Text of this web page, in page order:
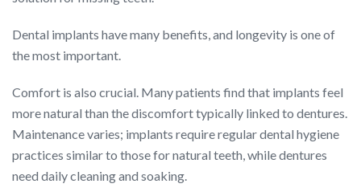
Dental implants have many benefits, and longevity is one of
the most important.
Comfort is also crucial. Many patients find that implants feel
more natural than the discomfort typically linked to dentures.
Maintenance varies; implants require regular dental hygiene
practices similar to those for natural teeth, while dentures
need daily cleaning and soaking.